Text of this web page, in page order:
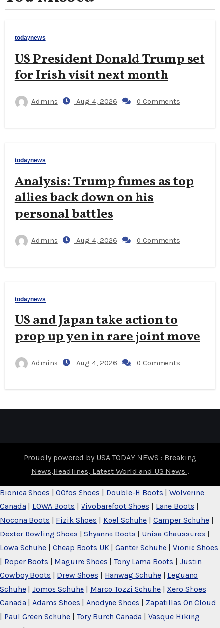
todaynews
US President Donald Trump set
for Irish visit next month
Admins Aug 4, 2026 0 Comments
todaynews
Analysis: Trump fumes as top
allies back down on his
personal battles
Admins Aug 4, 2026 0 Comments
todaynews
US and Japan take action to
prop up yen in rare joint move
Admins Aug 4, 2026 0 Comments
Proudly powered by USA TODAY NEWS : Breaking
News,Headlines, Latest World and US News .
Bionica Shoes OOfos Shoes Double-H Boots
Wolverine
Canada
LOWA Boots Vivobarefoot Shoes Lane Boots
Nocona Boots
Fizik Shoes Koel Schuhe Camper Schuhe
Dexter Bowling Shoes
Shyanne Boots Unisa Chaussures
Lowa Schuhe
Cheap Boots UK Ganter Schuhe
Vionic Shoes
Roper Boots Maguire Shoes Tony Lama Boots
Justin
Cowboy Boots
Drew Shoes Hanwag Schuhe
Leguano
Schuhe
Jomos Schuhe Marco Tozzi Schuhe
Xero Shoes
Canada
Adams Shoes Anodyne Shoes
Zapatillas On Cloud
Paul Green Schuhe Tory Burch Canada
Vasque Hiking